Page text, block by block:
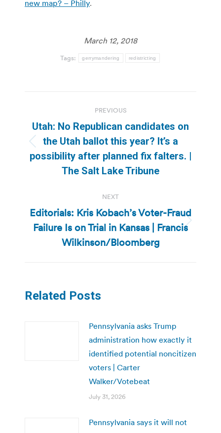
new map? – Philly.
March 12, 2018
Tags: gerrymandering redistricting
navigation
PREVIOUS
Previous
post:
Utah: No Republican candidates on
the Utah ballot this year? It’s a
possibility after planned fix falters. |
The Salt Lake Tribune
NEXT
Next
post:
Editorials: Kris Kobach’s Voter-Fraud
Failure Is on Trial in Kansas | Francis
Wilkinson/Bloomberg
Related Posts
Pennsylvania asks Trump
administration how exactly it
identified potential noncitizen
voters | Carter
Walker/Votebeat
July 31, 2026
Pennsylvania says it will not